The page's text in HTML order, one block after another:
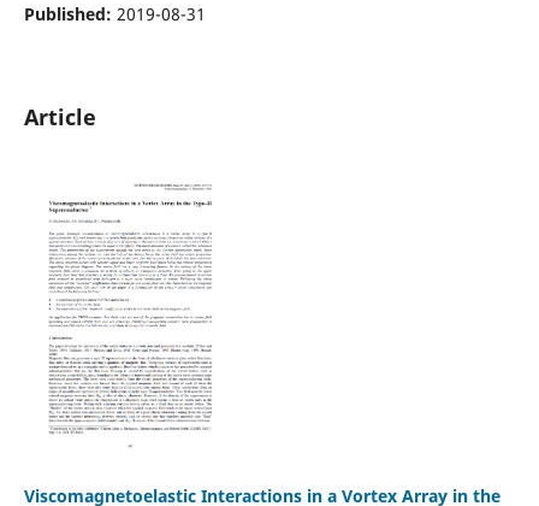
Published: 2019-08-31
Article
Viscomagnetoelastic Interactions in a Vortex Array in the